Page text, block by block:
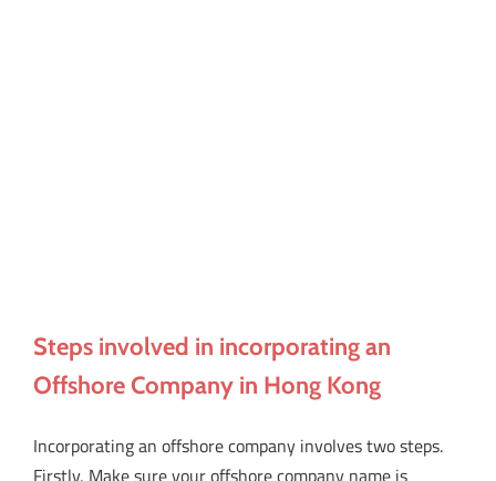
Steps involved in incorporating an
Offshore Company in Hong Kong
Incorporating an offshore company involves two steps.
Firstly, Make sure your offshore company name is